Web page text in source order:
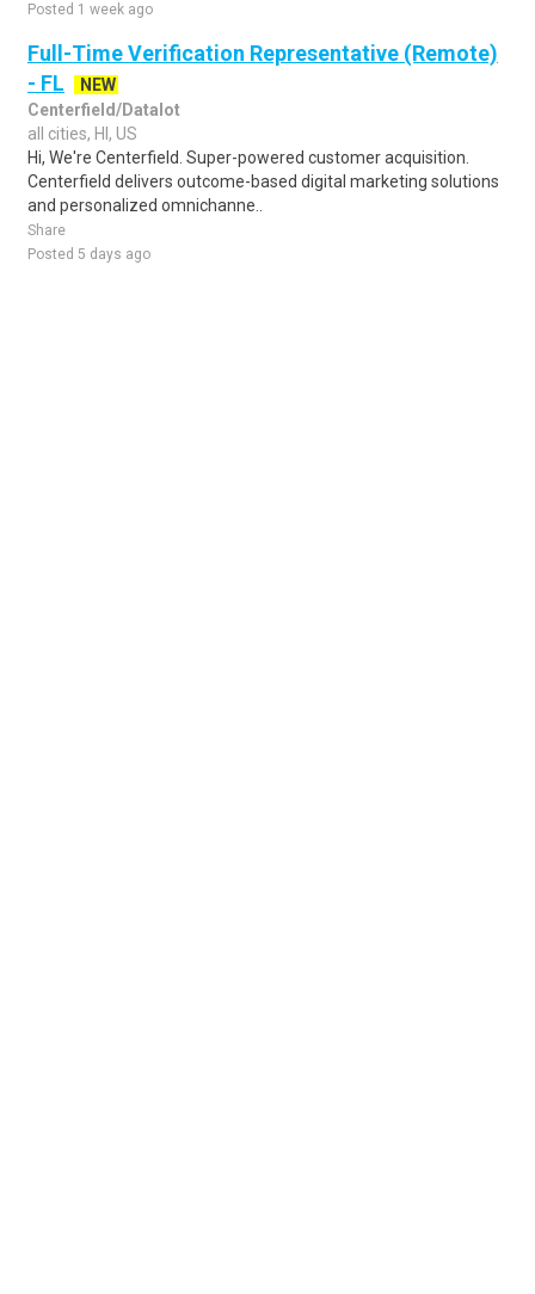
Posted 1 week ago
Full-Time Verification Representative (Remote)
- FL
NEW
Centerfield/Datalot
all cities, HI, US
Hi, We're Centerfield. Super-powered customer acquisition.
Centerfield delivers outcome-based digital marketing solutions
and personalized omnichanne..
Share
Posted 5 days ago